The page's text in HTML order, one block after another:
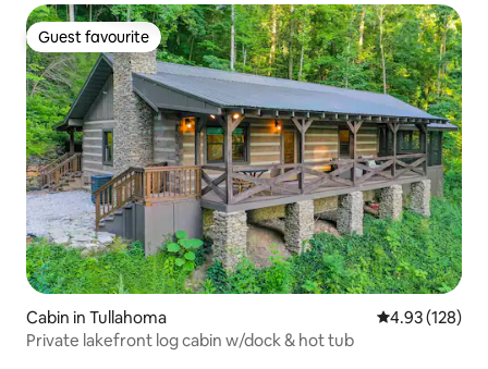
Guest favourite
Guest favourite
Cabin in Tullahoma 4.93 out of 5
4.93 (128)
Private lakefront log cabin w/dock & hot tub